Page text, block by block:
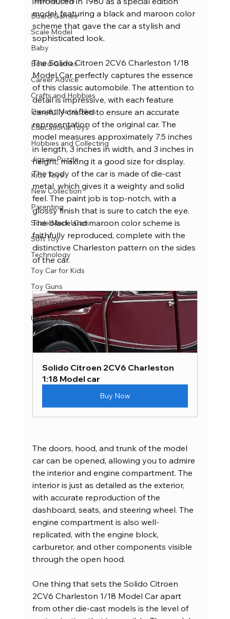
Board Games
Scale Model
Baby
Board Games
Career Advice
Crafts and Hobbies
Diecast Metal Bikes
Educational Toys
Hobbies and Collecting
Jigsaw Puzzle
Kids Toys
New Collection
Parenting
Scale Model Cars
Soft Toy
Technology
Toy Car for Kids
Toy Guns
Toys and Collectibles
Uncategorized
model, featuring a black and maroon color
scheme that gave the car a stylish and
sophisticated look.
The Solido Citroen 2CV6 Charleston 1/18
Model Car perfectly captures the essence
of this classic automobile. The attention to
detail is impressive, with each feature
carefully crafted to ensure an accurate
representation of the original car. The
model measures approximately 7.5 inches
in length, 3 inches in width, and 3 inches in
height, making it a good size for display.
The body of the car is made of die-cast
metal, which gives it a weighty and solid
feel. The paint job is top-notch, with a
glossy finish that is sure to catch the eye.
The black and maroon color scheme is
faithfully reproduced, complete with the
distinctive Charleston pattern on the sides
of the car.
Solido Citroen 2CV6 Charleston
1:18 Model car
Buy Now
The doors, hood, and trunk of the model
car can be opened, allowing you to admire
the interior and engine compartment. The
interior is just as detailed as the exterior,
with accurate reproduction of the
dashboard, seats, and steering wheel. The
engine compartment is also well-
replicated, with the engine block,
carburetor, and other components visible
through the open hood.
One thing that sets the Solido Citroen
2CV6 Charleston 1/18 Model Car apart
from other die-cast models is the level of